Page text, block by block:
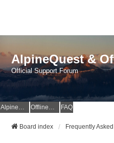
AlpineQuest &
Official Support Forum
AlpineQuest Website OfflineMaps Website FAQ
Board index Frequently